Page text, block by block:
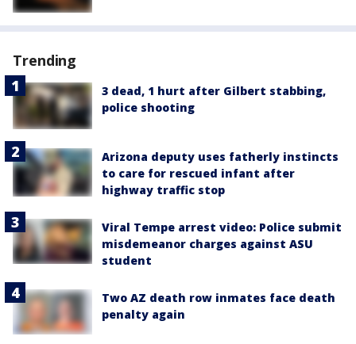
Trending
3 dead, 1 hurt after Gilbert stabbing,
police shooting
Arizona deputy uses fatherly instincts
to care for rescued infant after
highway traffic stop
Viral Tempe arrest video: Police submit
misdemeanor charges against ASU
student
Two AZ death row inmates face death
penalty again